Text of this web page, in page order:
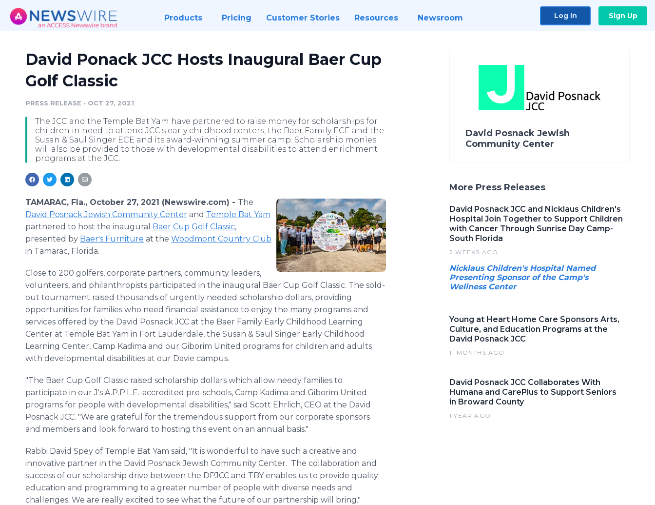
Products Pricing Customer Stories Resources Newsroom Log In Sign Up
David Ponack JCC Hosts Inaugural Baer Cup
Golf Classic
PRESS RELEASE • OCT 27, 2021
The JCC and the Temple Bat Yam have partnered to raise money for scholarships for
children in need to attend JCC's early childhood centers, the Baer Family ECE and the
Susan & Saul Singer ECE and its award-winning summer camp. Scholarship monies
will also be provided to those with developmental disabilities to attend enrichment
programs at the JCC.
TAMARAC, Fla., October 27, 2021 (Newswire.com) - The
David Posnack Jewish Community Center and Temple Bat Yam
partnered to host the inaugural Baer Cup Golf Classic,
presented by Baer's Furniture at the Woodmont Country Club
in Tamarac, Florida.
Close to 200 golfers, corporate partners, community leaders,
volunteers, and philanthropists participated in the inaugural Baer Cup Golf Classic. The sold-
out tournament raised thousands of urgently needed scholarship dollars, providing
opportunities for families who need financial assistance to enjoy the many programs and
services offered by the David Posnack JCC at the Baer Family Early Childhood Learning
Center at Temple Bat Yam in Fort Lauderdale, the Susan & Saul Singer Early Childhood
Learning Center, Camp Kadima and our Giborim United programs for children and adults
with developmental disabilities at our Davie campus.
"The Baer Cup Golf Classic raised scholarship dollars which allow needy families to
participate in our J's A.P.P.L.E.-accredited pre-schools, Camp Kadima and Giborim United
programs for people with developmental disabilities," said Scott Ehrlich, CEO at the David
Posnack JCC. "We are grateful for the tremendous support from our corporate sponsors
and members and look forward to hosting this event on an annual basis."
Rabbi David Spey of Temple Bat Yam said, "It is wonderful to have such a creative and
innovative partner in the David Posnack Jewish Community Center. The collaboration and
success of our scholarship drive between the DPJCC and TBY enables us to provide quality
education and programming to a greater number of people with diverse needs and
challenges. We are really excited to see what the future of our partnership will bring."
David Posnack Jewish
Community Center
More Press Releases
David Posnack JCC and Nicklaus Children's
Hospital Join Together to Support Children
with Cancer Through Sunrise Day Camp-
South Florida
2 WEEKS AGO
Nicklaus Children's Hospital Named
Presenting Sponsor of the Camp's
Wellness Center
Young at Heart Home Care Sponsors Arts,
Culture, and Education Programs at the
David Posnack JCC
11 MONTHS AGO
David Posnack JCC Collaborates With
Humana and CarePlus to Support Seniors
in Broward County
1 YEAR AGO